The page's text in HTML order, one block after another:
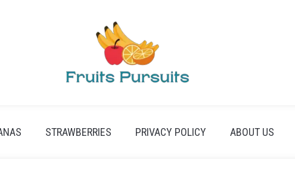
STRAWBERRIES PRIVACY POLICY ABOUT US